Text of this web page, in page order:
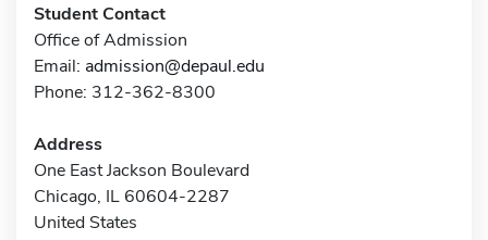
Student Contact
Office of Admission
Email: admission@depaul.edu
Phone: 312-362-8300
Address
One East Jackson Boulevard
Chicago, IL 60604-2287
United States